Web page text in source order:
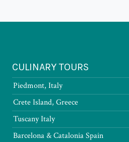
CULINARY TOURS
Piedmont, Italy
Crete Island, Greece
Tuscany Italy
Barcelona & Catalonia Spain